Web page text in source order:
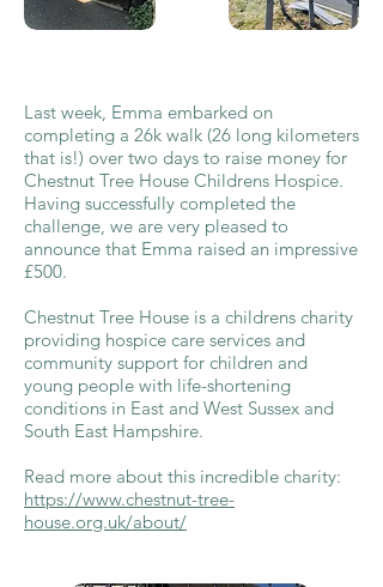
Last week, Emma embarked on
completing a 26k walk (26 long kilometers
that is!) over two days to raise money for
Chestnut Tree House Childrens Hospice.
Having successfully completed the
challenge, we are very pleased to
announce that Emma raised an impressive
£500.
Chestnut Tree House is a childrens charity
providing hospice care services and
community support for children and
young people with life-shortening
conditions in East and West Sussex and
South East Hampshire.
Read more about this incredible charity:
https://www.chestnut-tree-
house.org.uk/about/